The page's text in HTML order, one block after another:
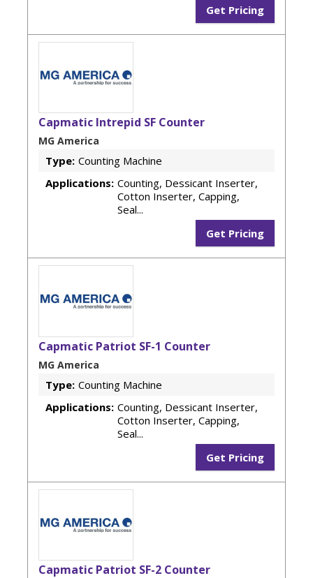
Get Pricing
Capmatic Intrepid SF Counter
MG America
Type: Counting Machine
Applications: Counting, Dessicant Inserter,
Cotton Inserter, Capping,
Seal...
Get Pricing
Capmatic Patriot SF-1 Counter
MG America
Type: Counting Machine
Applications: Counting, Dessicant Inserter,
Cotton Inserter, Capping,
Seal...
Get Pricing
Capmatic Patriot SF-2 Counter